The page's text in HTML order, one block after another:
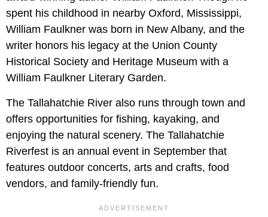
spent his childhood in nearby Oxford, Mississippi,
William Faulkner was born in New Albany, and the
writer honors his legacy at the Union County
Historical Society and Heritage Museum with a
William Faulkner Literary Garden.
The Tallahatchie River also runs through town and
offers opportunities for fishing, kayaking, and
enjoying the natural scenery. The Tallahatchie
Riverfest is an annual event in September that
features outdoor concerts, arts and crafts, food
vendors, and family-friendly fun.